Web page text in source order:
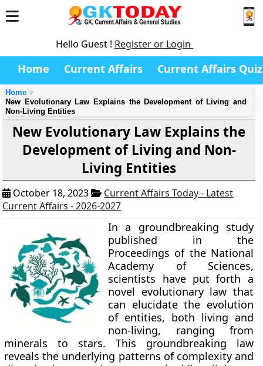
Hello Guest ! Register or Login
Home Current Affairs Current Affairs Quiz
Home
New Evolutionary Law Explains the Development of Living and
Non-Living Entities
New Evolutionary Law Explains the
Development of Living and Non-
Living Entities
October 18, 2023
Current Affairs Today - Latest
Current Affairs - 2026-2027
In a groundbreaking study
published in the
Proceedings of the National
Academy of Sciences,
scientists have put forth a
novel evolutionary law that
can elucidate the evolution
of entities, both living and
non-living, ranging from
minerals to stars. This groundbreaking law
reveals the underlying patterns of complexity and